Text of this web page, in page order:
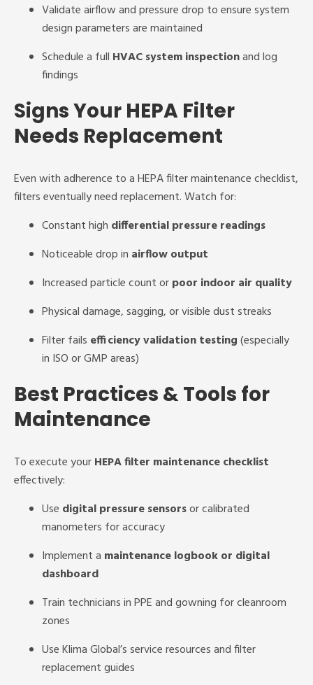
Validate airflow and pressure drop to ensure system
design parameters are maintained
Schedule a full HVAC system inspectionand log
findings
Signs Your HEPA Filter
Needs Replacement
Even with adherence to a HEPA filter maintenance checklist,
filters eventually need replacement. Watch for:
Constant high differential pressure readings
Noticeable drop in airflow output
Increased particle count orpoor indoor air quality
Physical damage, sagging, or visible dust streaks
Filter fails efficiency validation testing(especially
in ISO or GMP areas)
Best Practices & Tools for
Maintenance
To execute yourHEPA filter maintenance checklist
effectively:
Use digital pressure sensorsor calibrated
manometers for accuracy
Implement a maintenance logbook or digital
dashboard
Train technicians in PPE and gowning for cleanroom
zones
Use Klima Global’s service resources and filter
replacement guides